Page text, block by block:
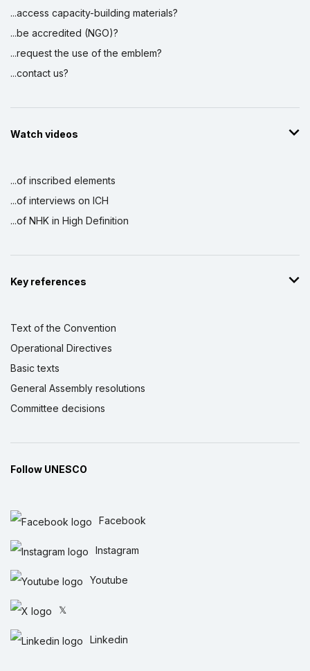
...access capacity-building materials?
...be accredited (NGO)?
...request the use of the emblem?
...contact us?
Watch videos
...of inscribed elements
...of interviews on ICH
...of NHK in High Definition
Key references
Text of the Convention
Operational Directives
Basic texts
General Assembly resolutions
Committee decisions
Follow UNESCO
Facebook
Instagram
Youtube
𝕏
Linkedin